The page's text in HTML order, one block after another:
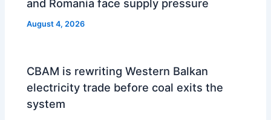
and Romania face supply pressure
August 4, 2026
CBAM is rewriting Western Balkan
electricity trade before coal exits the
system